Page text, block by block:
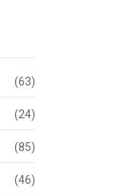
(63)
(24)
(85)
(46)